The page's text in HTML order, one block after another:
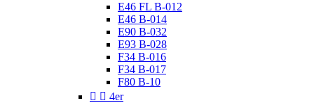
E46 FL B-012
E46 B-014
E90 B-032
E93 B-028
F34 B-016
F34 B-017
F80 B-10
  4er